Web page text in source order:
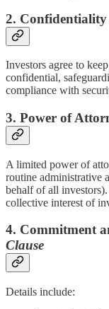
2. Confidentiality
Investors agree to
confidential,
compliance with
3. Power of
A limited power of
routine administrative
behalf of all
collective interest of
4. Commitment
Clause
Details include: